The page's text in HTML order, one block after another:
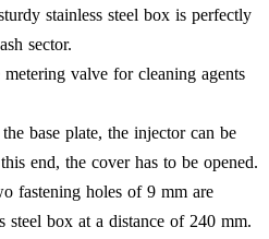
stainless steel box is perfectly
sector.
valve for cleaning agents
base plate, the injector can be
end, the cover has to be opened.
fastening holes of 9 mm are
steel box at a distance of 240 mm.